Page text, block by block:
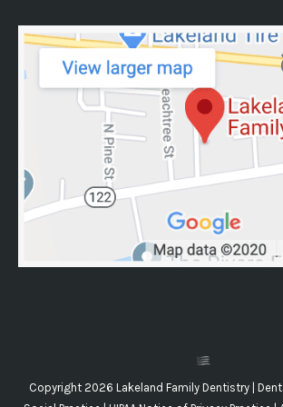
Copyright 2026 Lakeland Family Dentistry |